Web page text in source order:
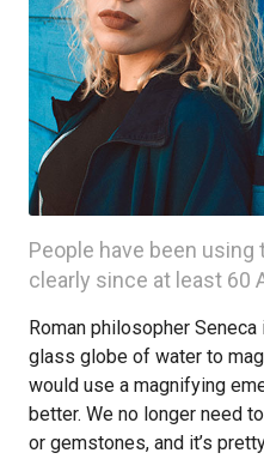
People have been
clearly since at least 60
Roman philosopher
glass globe of water to
would use a magnifying
better. We no longer need
or gemstones, and it’s